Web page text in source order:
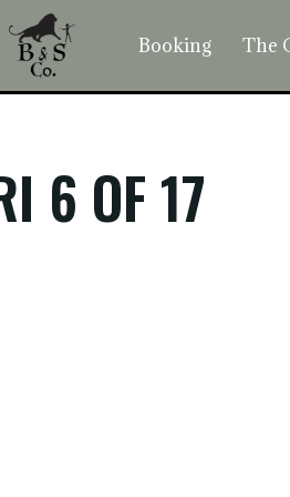
Booking The
6 OF 17